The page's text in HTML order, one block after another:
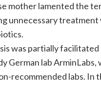
mother lamented the
unnecessary treatment
was partially facilitated
German lab ArminLabs,
recommended labs. In